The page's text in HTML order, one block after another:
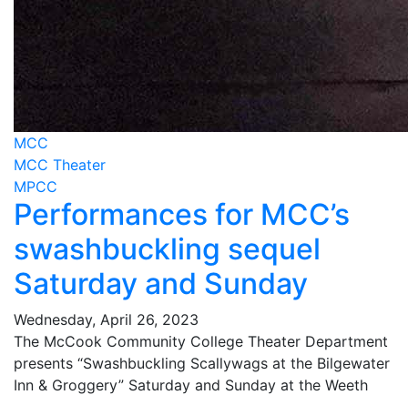
MCC
MCC Theater
MPCC
Performances for MCC’s
swashbuckling sequel
Saturday and Sunday
Wednesday, April 26, 2023
The McCook Community College Theater Department
presents “Swashbuckling Scallywags at the Bilgewater
Inn & Groggery” Saturday and Sunday at the Weeth